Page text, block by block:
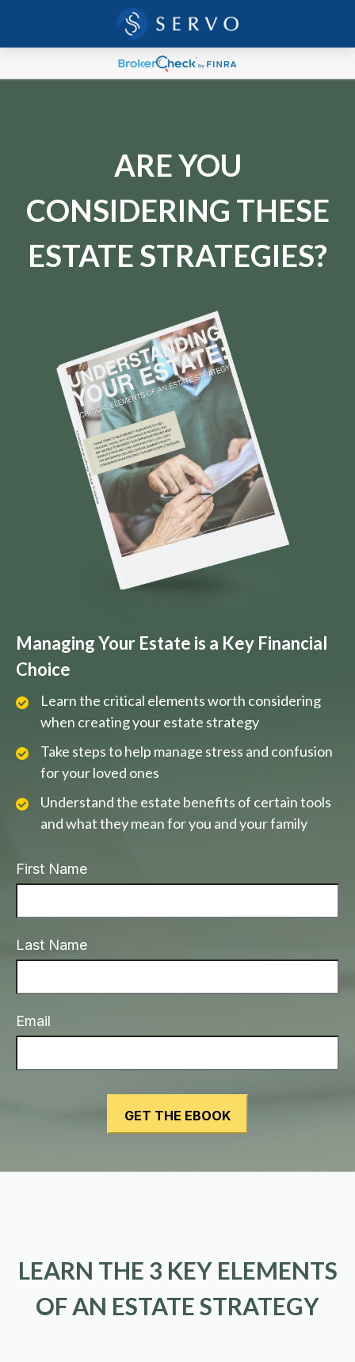
ARE YOU
CONSIDERING THESE
ESTATE STRATEGIES?
Managing Your Estate is a Key Financial
Choice
Learn the critical elements worth considering
when creating your estate strategy
Take steps to help manage stress and confusion
for your loved ones
Understand the estate benefits of certain tools
and what they mean for you and your family
First Name
Last Name
Email
LEARN THE 3 KEY ELEMENTS
OF AN ESTATE STRATEGY